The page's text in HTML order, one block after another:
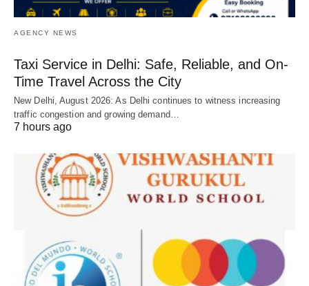
AGENCY NEWS
Taxi Service in Delhi: Safe, Reliable, and On-
Time Travel Across the City
New Delhi, August 2026: As Delhi continues to witness increasing
traffic congestion and growing demand…
7 hours ago